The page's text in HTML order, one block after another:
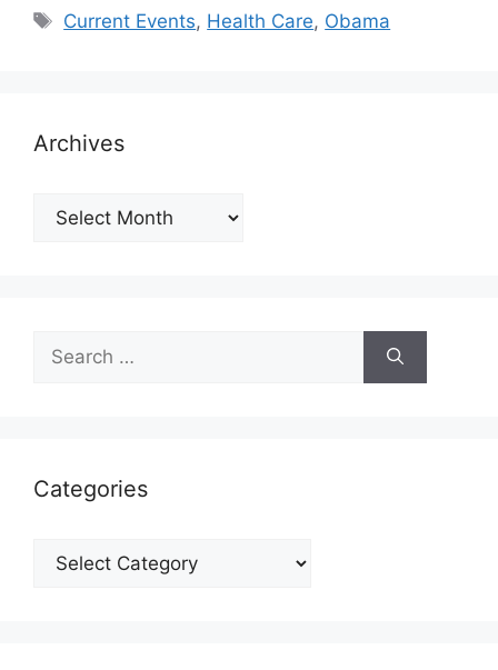
Tags
Current Events, Health Care, Obama
Archives
Archives
for:
Categories
Categories